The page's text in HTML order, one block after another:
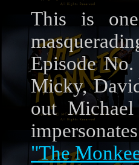
This is
Episode
Micky,
out
"The